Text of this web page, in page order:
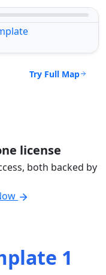
Try Full Map
license
both backed by
1